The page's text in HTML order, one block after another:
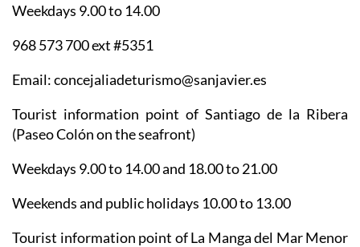
Weekdays 9.00 to 14.00
968 573 700 ext #5351
Email: concejaliadeturismo@sanjavier.es
Tourist information point of Santiago de la Ribera
(Paseo Colón on the seafront)
Weekdays 9.00 to 14.00 and 18.00 to 21.00
Weekends and public holidays 10.00 to 13.00
Tourist information point of La Manga del Mar Menor